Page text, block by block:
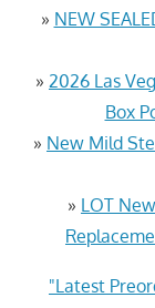
» NEW
» 2026 Las
Box
» New Mild
» LOT
"Latest